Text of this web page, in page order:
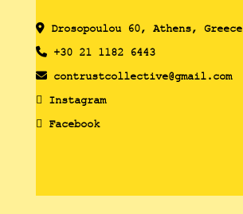
Drosopoulou 60, Athens, Greece
+30 21 1182 6443
contrustcollective@gmail.com
Instagram
Facebook